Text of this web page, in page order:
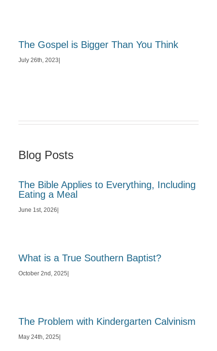
The Gospel is Bigger Than You Think
July 26th, 2023|
Blog Posts
The Bible Applies to Everything, Including
Eating a Meal
June 1st, 2026|
What is a True Southern Baptist?
October 2nd, 2025|
The Problem with Kindergarten Calvinism
May 24th, 2025|